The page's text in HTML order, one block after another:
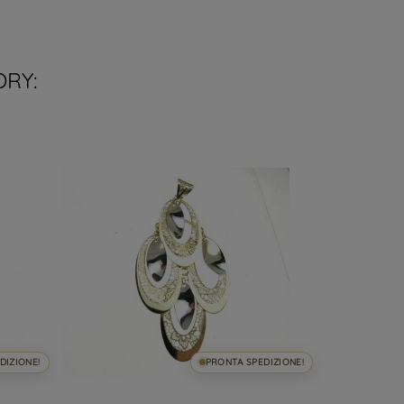
PRONTA SPEDIZIONE!